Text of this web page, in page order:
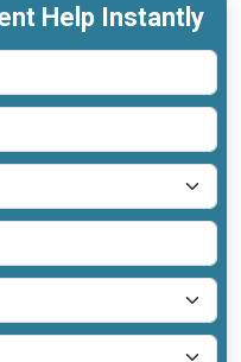
Help Instantly